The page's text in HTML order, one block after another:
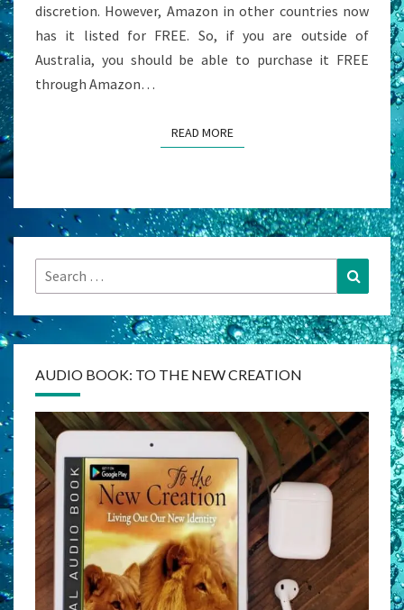
discretion. However, Amazon in other countries now
has it listed for FREE. So, if you are outside of
Australia, you should be able to purchase it FREE
through Amazon…
READ MOREREAD MORE
Search
for:
Search
AUDIO BOOK: TO THE NEW CREATION